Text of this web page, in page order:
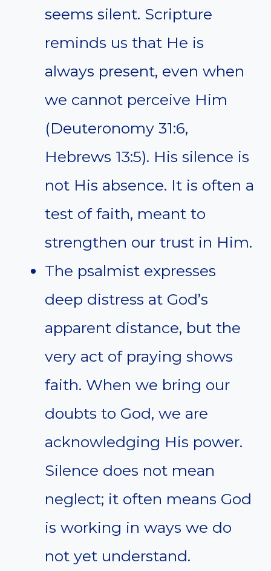
seems silent. Scripture
reminds us that He is
always present, even when
we cannot perceive Him
(Deuteronomy 31:6,
Hebrews 13:5). His silence is
not His absence. It is often a
test of faith, meant to
strengthen our trust in Him.
The psalmist expresses
deep distress at God’s
apparent distance, but the
very act of praying shows
faith. When we bring our
doubts to God, we are
acknowledging His power.
Silence does not mean
neglect; it often means God
is working in ways we do
not yet understand.